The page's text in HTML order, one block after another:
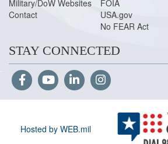
Military/DoW Websites
Contact
FOIA
USA.gov
No FEAR Act
STAY CONNECTED
Hosted by WEB.mil